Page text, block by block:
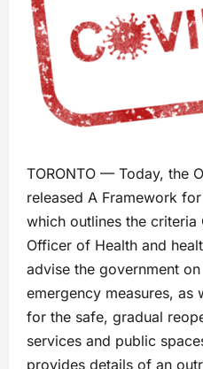
TORONTO — Today, the
released A Framework
which outlines the criteria
Officer of Health and
advise the government
emergency measures, as
for the safe, gradual
services and public
provides details of an